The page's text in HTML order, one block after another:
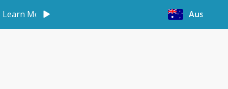
Learn More Australia